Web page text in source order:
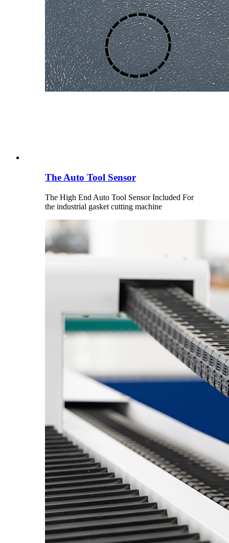
The Auto Tool Sensor
The High End Auto Tool Sensor Included For
the industrial gasket cutting machine​